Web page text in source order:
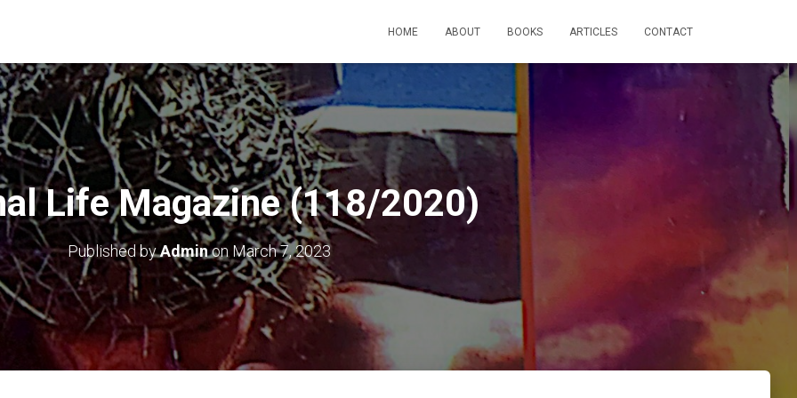
HOME ABOUT BOOKS ARTICLES CONTACT
Life Magazine (118/2020)
Published byAdminon March 7, 2023